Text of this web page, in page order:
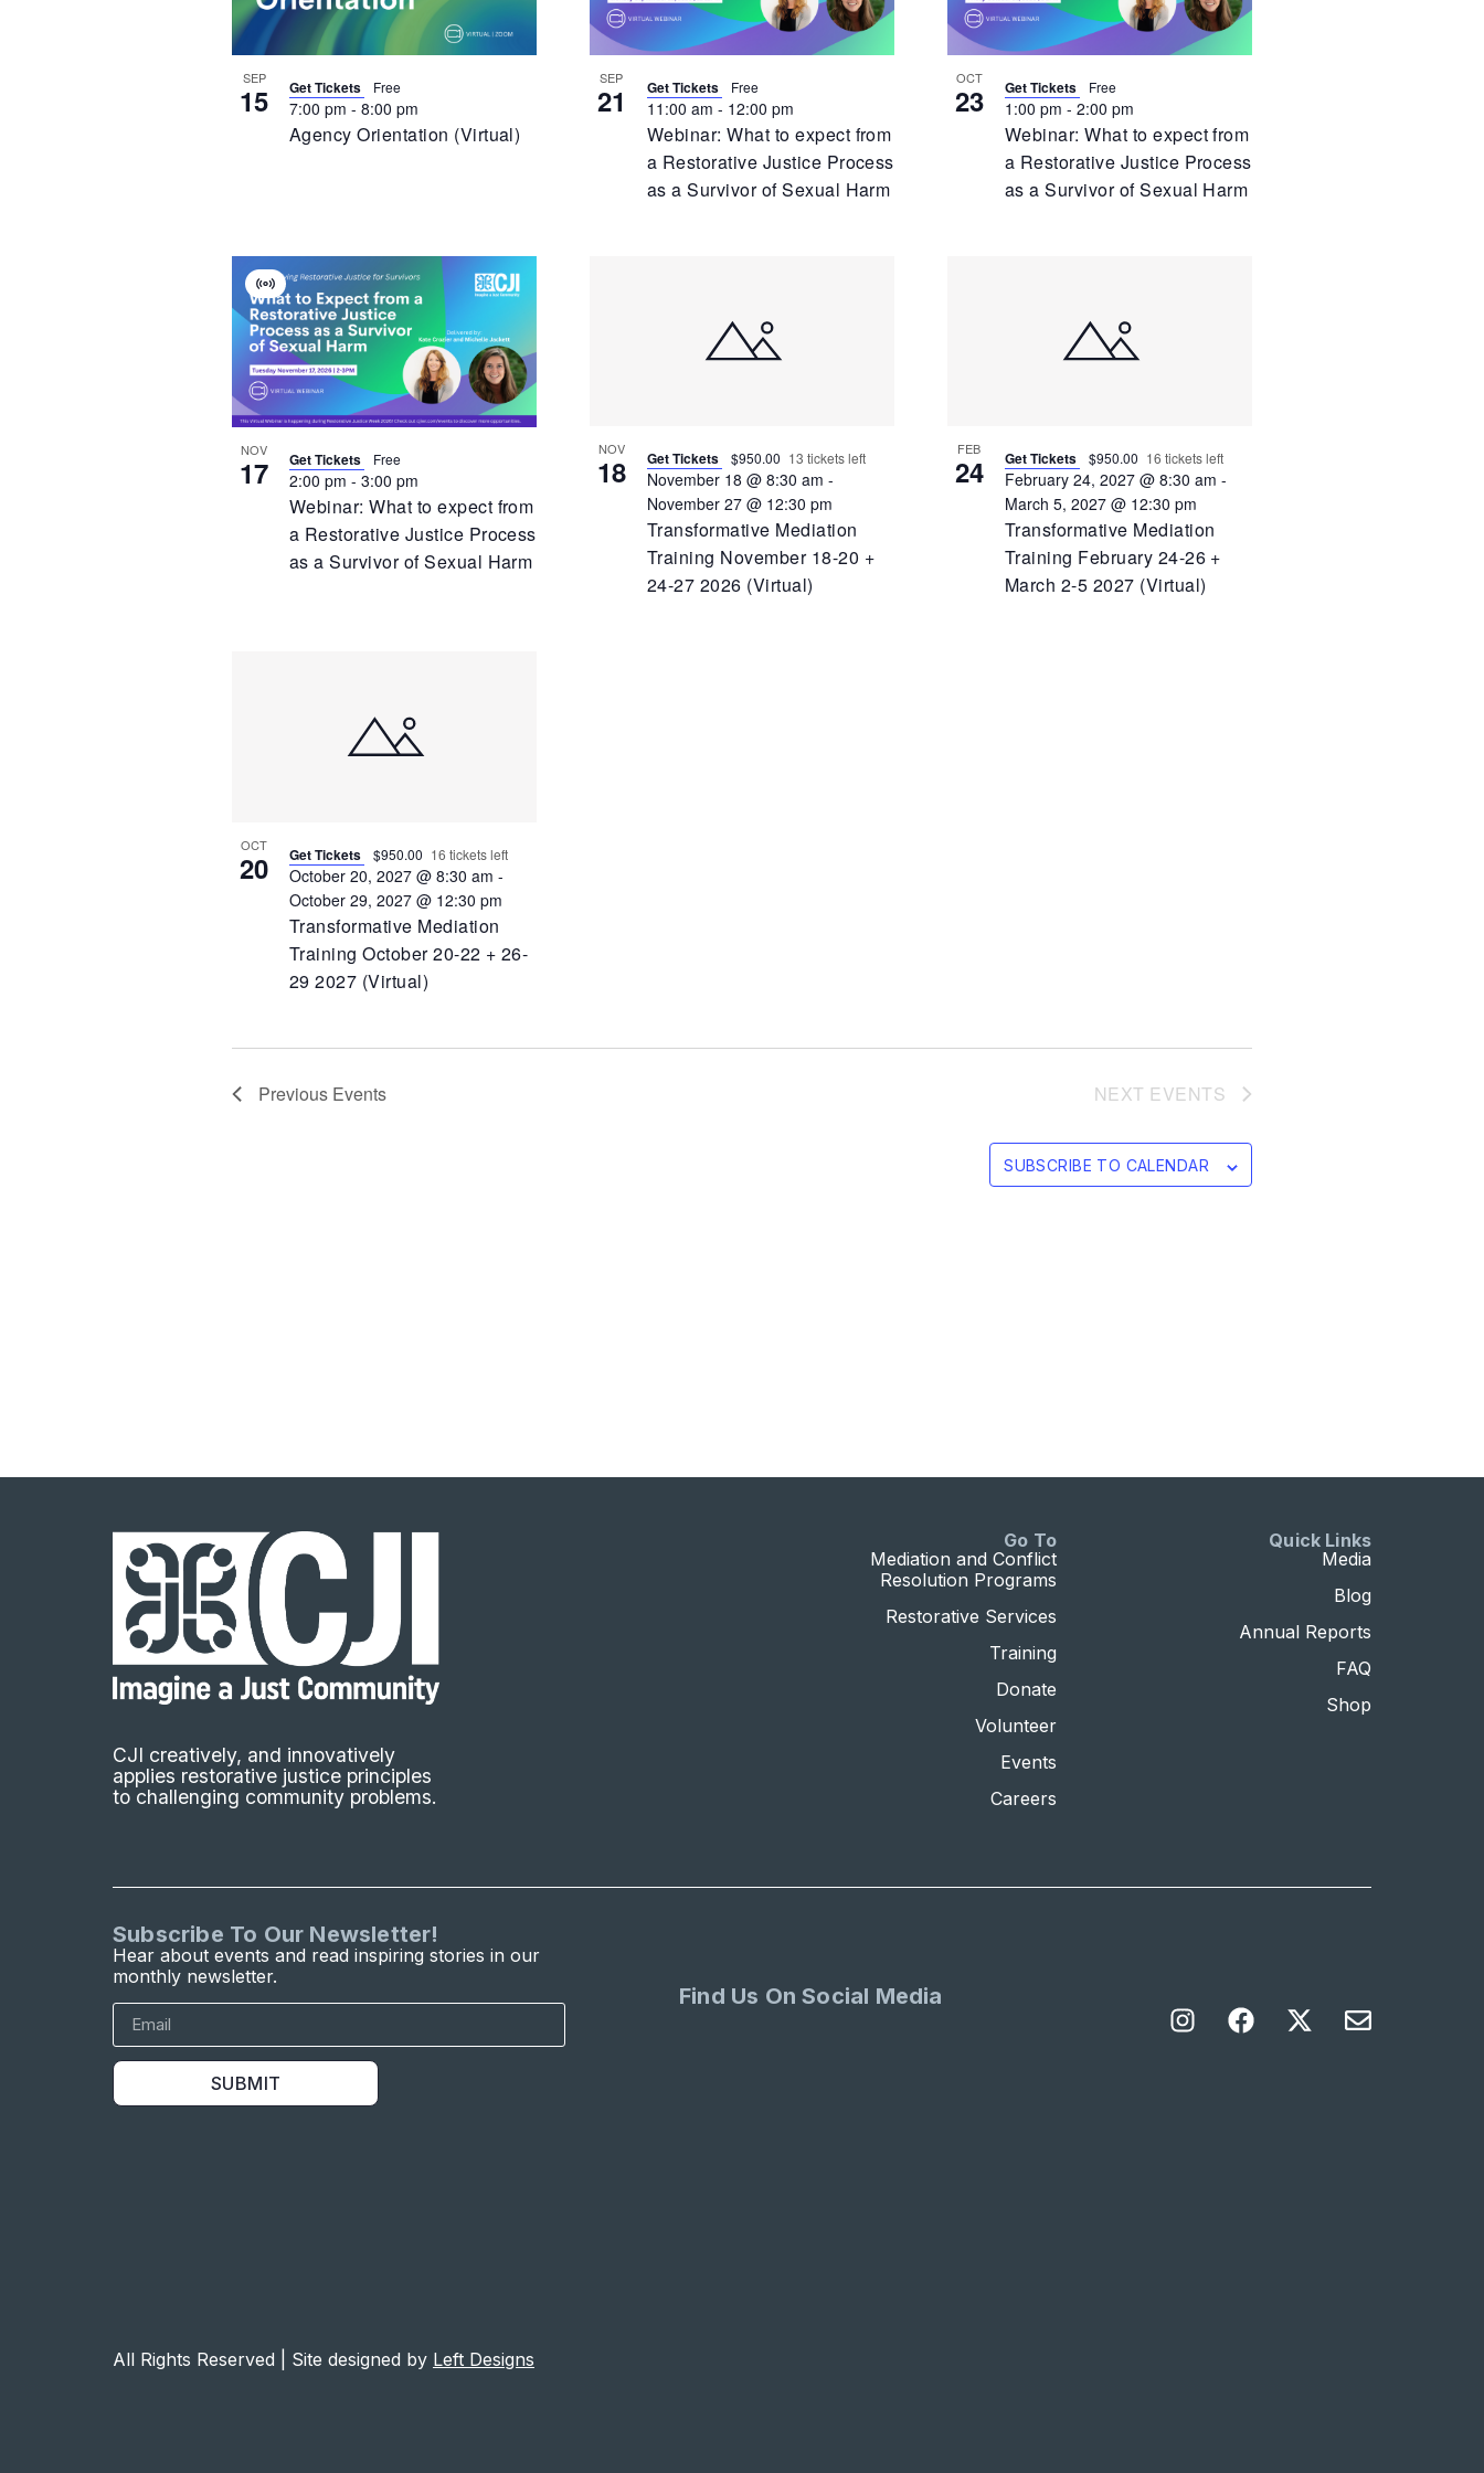
Photo
View
SEP
15
Agency Orientation (Virtual)
7:00 pm - 8:00 pm
Get Tickets Free SEP
21
Webinar: What to expect from
a Restorative Justice Process
as a Survivor of Sexual Harm
11:00 am - 12:00 pm
Get Tickets Free OCT
23
Webinar: What to expect from
a Restorative Justice Process
as a Survivor of Sexual Harm
1:00 pm - 2:00 pm
Get Tickets Free
NOV
17
Webinar: What to expect from
a Restorative Justice Process
as a Survivor of Sexual Harm
Virtual
Event
2:00 pm - 3:00 pm
Get Tickets Free
NOV
18
Transformative Mediation
Training November 18-20 +
24-27 2026 (Virtual)
November 18 @ 8:30 am -
November 27 @ 12:30 pm
Get Tickets $950.00 13 tickets left FEB
24
Transformative Mediation
Training February 24-26 +
March 2-5 2027 (Virtual)
February 24, 2027 @ 8:30 am -
March 5, 2027 @ 12:30 pm
Get Tickets $950.00 16 tickets left
OCT
20
Transformative Mediation
Training October 20-22 + 26-
29 2027 (Virtual)
October 20, 2027 @ 8:30 am -
October 29, 2027 @ 12:30 pm
Get Tickets $950.00 16 tickets left
Previous Events NEXT EVENTS
SUBSCRIBE TO CALENDAR
CJI creatively, and innovatively
applies restorative justice principles
to challenging community problems.
Go To
Mediation and Conflict
Resolution Programs
Restorative Services
Training
Donate
Volunteer
Events
Careers
Quick Links
Media
Blog
Annual Reports
FAQ
Shop
Subscribe To Our Newsletter!
Hear about events and read inspiring stories in our
monthly newsletter.
SUBMIT
Find Us On Social Media
All Rights Reserved | Site designed by Left Designs